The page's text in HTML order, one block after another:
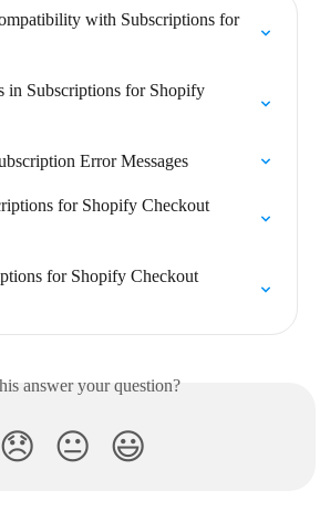
with Subscriptions for
in Subscriptions for Shopify
Error Messages
for Shopify Checkout
for Shopify Checkout
answer your question?
😞 😐 😃